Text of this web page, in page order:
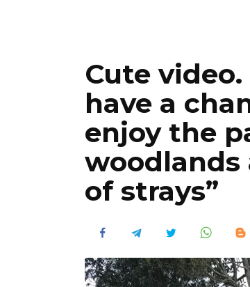
Cute
have a
enjoy the
woodlands
of strays”